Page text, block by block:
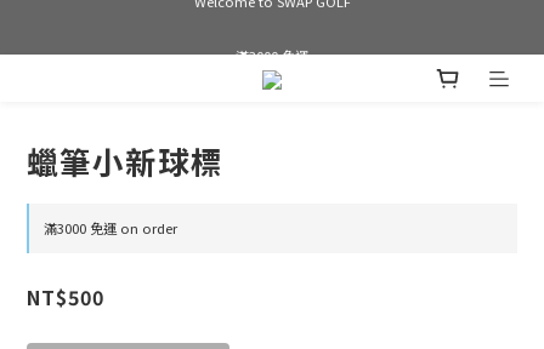
滿3000 免運
Welcome to SWAP GOLF
蠟筆小新球標
滿3000 免運 on order
NT$500